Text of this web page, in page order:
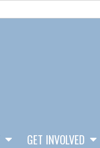
GET INVOLVED